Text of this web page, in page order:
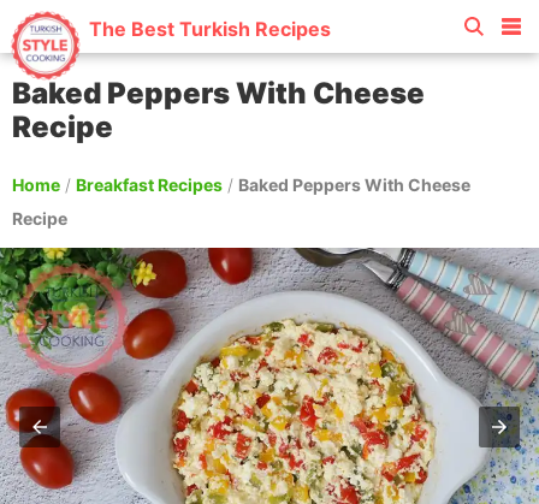
The Best Turkish Recipes
Baked Peppers With Cheese
Recipe
Home / Breakfast Recipes / Baked Peppers With Cheese
Recipe